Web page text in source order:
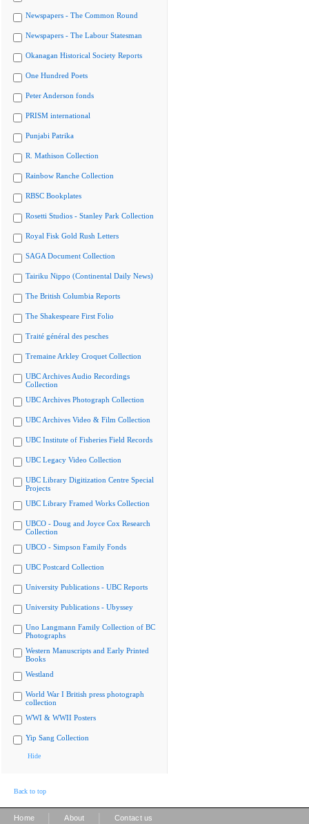
Newspapers - The Common Round
Newspapers - The Labour Statesman
Okanagan Historical Society Reports
One Hundred Poets
Peter Anderson fonds
PRISM international
Punjabi Patrika
R. Mathison Collection
Rainbow Ranche Collection
RBSC Bookplates
Rosetti Studios - Stanley Park Collection
Royal Fisk Gold Rush Letters
SAGA Document Collection
Tairiku Nippo (Continental Daily News)
The British Columbia Reports
The Shakespeare First Folio
Traité général des pesches
Tremaine Arkley Croquet Collection
UBC Archives Audio Recordings
Collection
UBC Archives Photograph Collection
UBC Archives Video & Film Collection
UBC Institute of Fisheries Field Records
UBC Legacy Video Collection
UBC Library Digitization Centre Special
Projects
UBC Library Framed Works Collection
UBCO - Doug and Joyce Cox Research
Collection
UBCO - Simpson Family Fonds
UBC Postcard Collection
University Publications - UBC Reports
University Publications - Ubyssey
Uno Langmann Family Collection of BC
Photographs
Western Manuscripts and Early Printed
Books
Westland
World War I British press photograph
collection
WWI & WWII Posters
Yip Sang Collection
Hide
Back to top
Home About Contact us